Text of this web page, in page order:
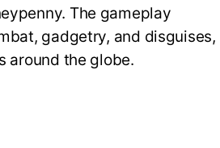
The gameplay
gadgetry, and disguises,
around the globe.